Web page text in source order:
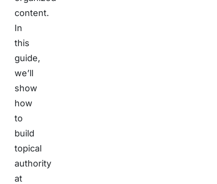
content.
In
this
guide,
we’ll
show
how
to
build
topical
authority
at